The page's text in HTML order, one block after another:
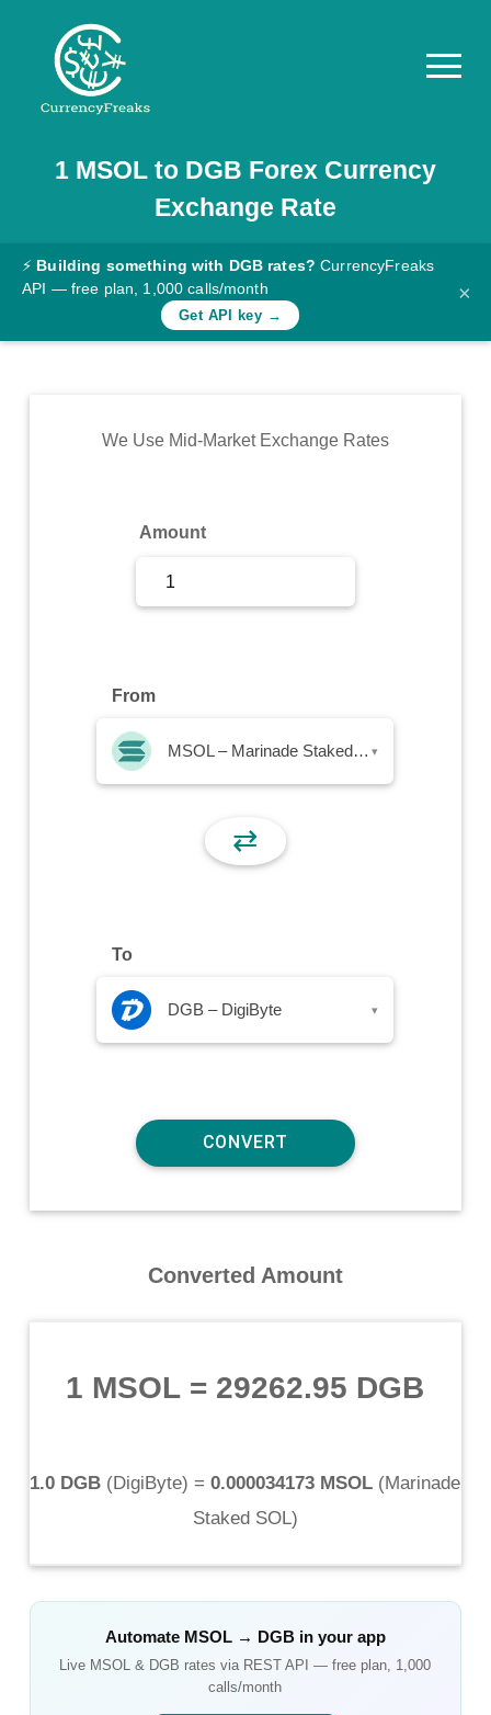
Pricing
Documentation
Converter
Rates
Commodity
1 MSOLto DGB Forex Currency
Exchange Rate
⚡ Building something with DGB rates? CurrencyFreaks
API — free plan, 1,000 calls/month
Get API key →
×
We Use Mid-Market Exchange Rates
Amount
From
MSOL – Marinade Staked SOL ▾
⇄
To
DGB – DigiByte ▾
Converted Amount
1 MSOL = 29262.95 DGB
1.0 DGB (DigiByte) = 0.000034173 MSOL (Marinade
Staked SOL)
Automate MSOL→ DGBin your app
Live MSOL & DGB rates via REST API — free plan, 1,000
calls/month